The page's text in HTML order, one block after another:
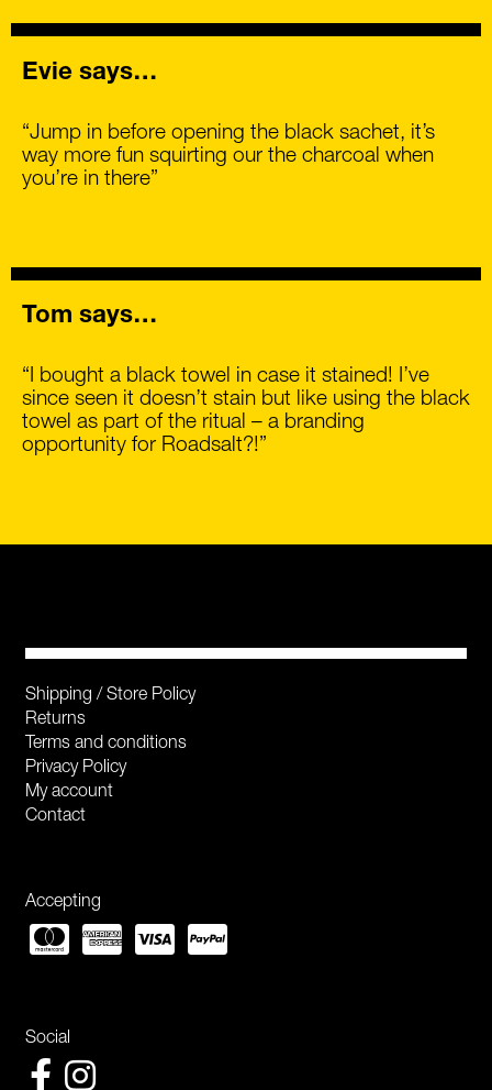
Evie says…
“Jump in before opening the black sachet, it’s
way more fun squirting our the charcoal when
you’re in there”
Tom says…
“I bought a black towel in case it stained! I’ve
since seen it doesn’t stain but like using the black
towel as part of the ritual – a branding
opportunity for Roadsalt?!”
Shipping / Store Policy
Returns
Terms and conditions
Privacy Policy
My account
Contact
Accepting
Social